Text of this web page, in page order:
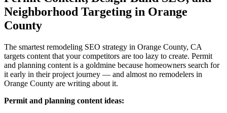
Neighborhood Targeting in Orange
County
The smartest remodeling SEO strategy in Orange County, CA
targets content that your competitors are too lazy to create. Permit
and planning content is a goldmine because homeowners search for
it early in their project journey — and almost no remodelers in
Orange County are writing about it.
Permit and planning content ideas: